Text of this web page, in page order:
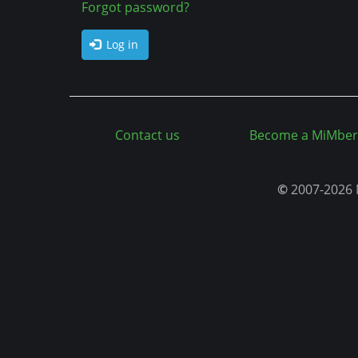
a
b
s
Forgot password?
Log in
Contact us Become a MiMber
©2007-